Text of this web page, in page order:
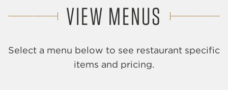
VIEW MENUS
Select a menu below to see restaurant specific
items and pricing.